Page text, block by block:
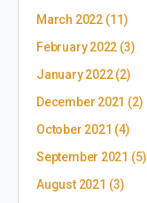
March 2022(11)
February 2022 (3)
January 2022(2)
December 2021 (2)
October 2021 (4)
September 2021 (5)
August 2021 (3)